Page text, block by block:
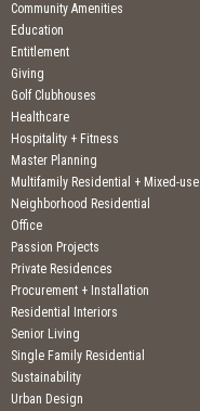
Community Amenities
Education
Entitlement
Giving
Golf Clubhouses
Healthcare
Hospitality + Fitness
Master Planning
Multifamily Residential + Mixed-use
Neighborhood Residential
Office
Passion Projects
Private Residences
Procurement + Installation
Residential Interiors
Senior Living
Single Family Residential
Sustainability
Urban Design